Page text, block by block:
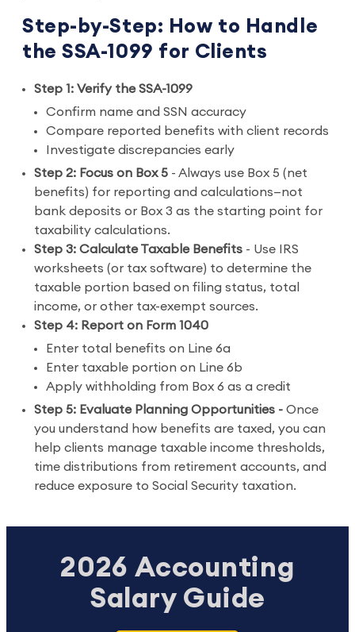
Step-by-Step: How to Handle
the SSA-1099 for Clients
Step 1: Verify the SSA-1099
Confirm name and SSN accuracy
Compare reported benefits with client records
Investigate discrepancies early
Step 2: Focus on Box 5 - Always use Box 5 (net
benefits) for reporting and calculations—not
bank deposits or Box 3 as the starting point for
taxability calculations.
Step 3: Calculate Taxable Benefits - Use IRS
worksheets (or tax software) to determine the
taxable portion based on filing status, total
income, or other tax-exempt sources.
Step 4: Report on Form 1040
Enter total benefits on Line 6a
Enter taxable portion on Line 6b
Apply withholding from Box 6 as a credit
Step 5: Evaluate Planning Opportunities - Once
you understand how benefits are taxed, you can
help clients manage taxable income thresholds,
time distributions from retirement accounts, and
reduce exposure to Social Security taxation.
2026 Accounting
Salary Guide